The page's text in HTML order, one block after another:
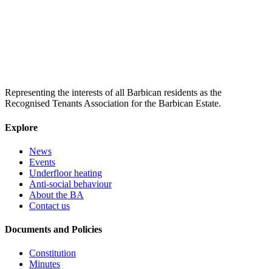
Representing the interests of all Barbican residents as the
Recognised Tenants Association for the Barbican Estate.
Explore
News
Events
Underfloor heating
Anti-social behaviour
About the BA
Contact us
Documents and Policies
Constitution
Minutes